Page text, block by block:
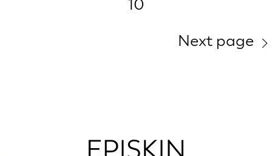
Next page